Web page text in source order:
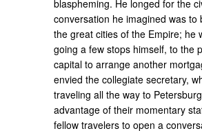
blaspheming. He longed for the
conversation he imagined was to
the great cities of the Empire; he
going a few stops himself, to the
capital to arrange another
envied the collegiate secretary,
traveling all the way to
advantage of their momentary
fellow travelers to open a